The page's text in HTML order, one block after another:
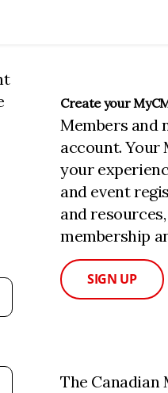
Create your
Members and
account. Your
your
and event
and
membership
SIGN UP
The Canadian